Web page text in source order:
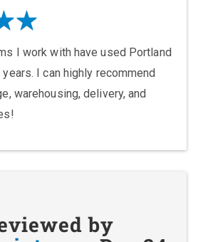
I work with have used Portland
I can highly recommend
warehousing, delivery, and
by